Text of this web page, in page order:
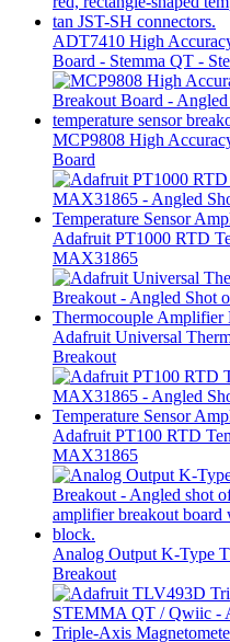
ADT7410 High
Board - Stemma QT -
MCP9808 High
Board
Adafruit PT1000 RTD
MAX31865
Adafruit Universal
Breakout
Adafruit PT100 RTD
MAX31865
Analog Output K-Type
Breakout